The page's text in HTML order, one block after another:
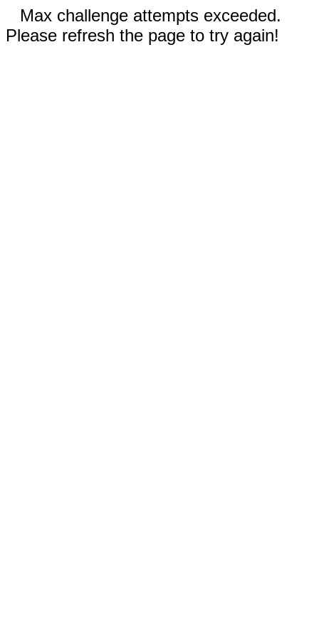
Max challenge attempts exceeded.
Please refresh the page to try again!